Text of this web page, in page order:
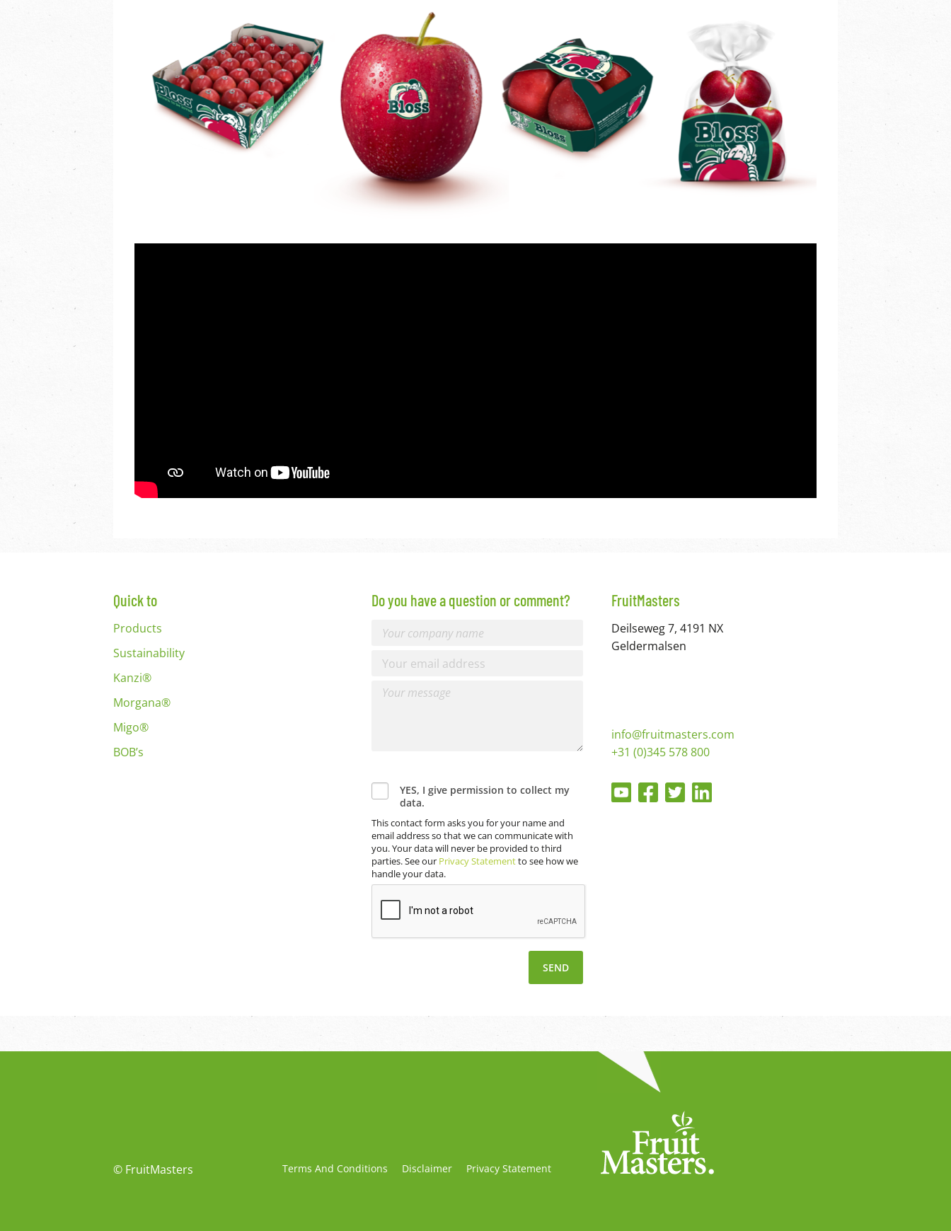
Quick to
Products
Sustainability
Kanzi®
Morgana®
Migo®
BOB’s
Do you have a question or comment?
YES, I give permission to collect my
data.
This contact form asks you for your name and
email address so that we can communicate with
you. Your data will never be provided to third
parties. See our Privacy Statementto see how we
handle your data.
FruitMasters
Deilseweg 7, 4191 NX
Geldermalsen
info@fruitmasters.com
+31 (0)345 578 800
© FruitMasters Terms And Conditions Disclaimer Privacy Statement